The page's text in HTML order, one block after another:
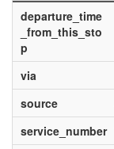
departure_time
_from_this_sto
p
via
source
service_number